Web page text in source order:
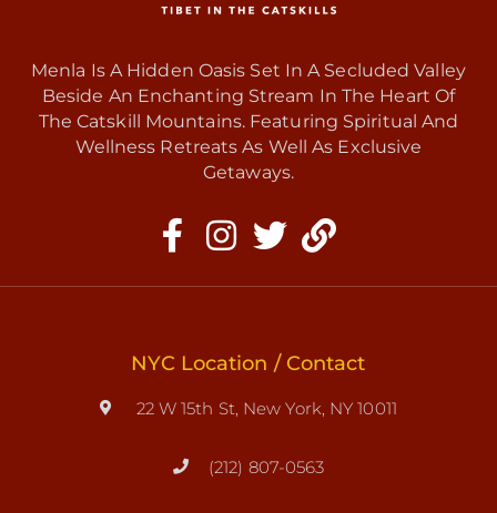
Menla Is A Hidden Oasis Set In A Secluded Valley
Beside An Enchanting Stream In The Heart Of
The Catskill Mountains. Featuring Spiritual And
Wellness Retreats As Well As Exclusive
Getaways.
NYC Location / Contact
22 W 15th St, New York, NY 10011
(212) 807-0563